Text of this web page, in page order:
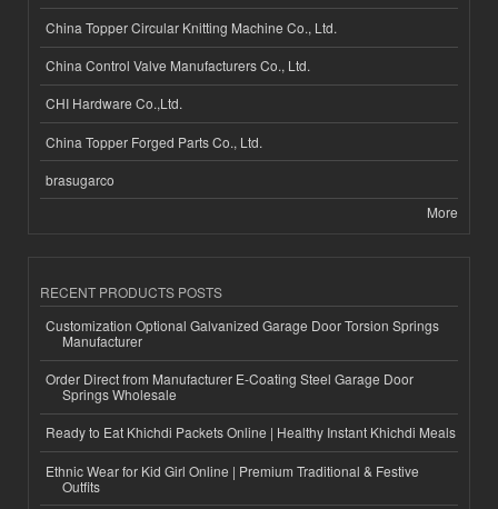
China Topper Circular Knitting Machine Co., Ltd.
China Control Valve Manufacturers Co., Ltd.
CHI Hardware Co.,Ltd.
China Topper Forged Parts Co., Ltd.
brasugarco
More
RECENT PRODUCTS POSTS
Customization Optional Galvanized Garage Door Torsion Springs
Manufacturer
Order Direct from Manufacturer E-Coating Steel Garage Door
Springs Wholesale
Ready to Eat Khichdi Packets Online | Healthy Instant Khichdi Meals
Ethnic Wear for Kid Girl Online | Premium Traditional & Festive
Outfits